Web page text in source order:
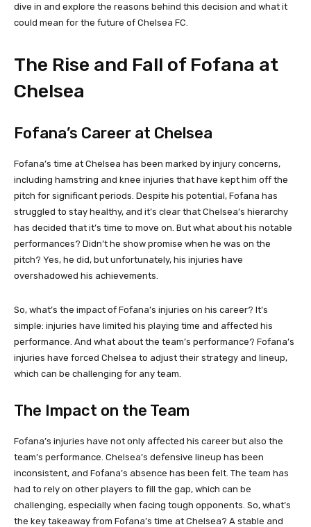
dive in and explore the reasons behind this decision and what it
could mean for the future of Chelsea FC.
The Rise and Fall of Fofana at
Chelsea
Fofana’s Career at Chelsea
Fofana’s time at Chelsea has been marked by injury concerns,
including hamstring and knee injuries that have kept him off the
pitch for significant periods. Despite his potential, Fofana has
struggled to stay healthy, and it’s clear that Chelsea’s hierarchy
has decided that it’s time to move on. But what about his notable
performances? Didn’t he show promise when he was on the
pitch? Yes, he did, but unfortunately, his injuries have
overshadowed his achievements.
So, what’s the impact of Fofana’s injuries on his career? It’s
simple: injuries have limited his playing time and affected his
performance. And what about the team’s performance? Fofana’s
injuries have forced Chelsea to adjust their strategy and lineup,
which can be challenging for any team.
The Impact on the Team
Fofana’s injuries have not only affected his career but also the
team’s performance. Chelsea’s defensive lineup has been
inconsistent, and Fofana’s absence has been felt. The team has
had to rely on other players to fill the gap, which can be
challenging, especially when facing tough opponents. So, what’s
the key takeaway from Fofana’s time at Chelsea? A stable and